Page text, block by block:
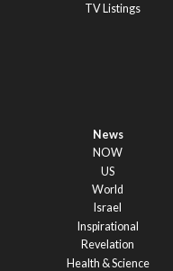
TV Listings
News
NOW
US
World
Israel
Inspirational
Revelation
Health & Science